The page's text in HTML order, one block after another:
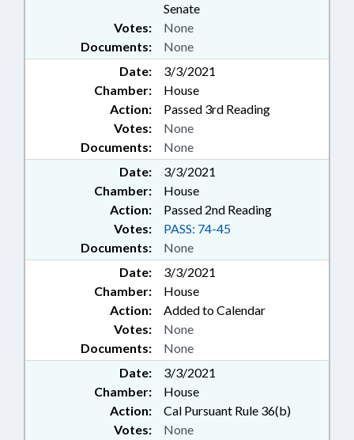
Senate
Documents: None
Votes: None
Date:
3/3/2021
Chamber:
House
Action:
Passed 3rd Reading
Documents: None
Votes: None
Date:
3/3/2021
Chamber:
House
Action:
Passed 2nd Reading
Documents: None
Votes: PASS: 74-45
Date:
3/3/2021
Chamber:
House
Action:
Added to Calendar
Documents: None
Votes: None
Date:
3/3/2021
Chamber:
House
Action:
Cal Pursuant Rule 36(b)
Votes: None